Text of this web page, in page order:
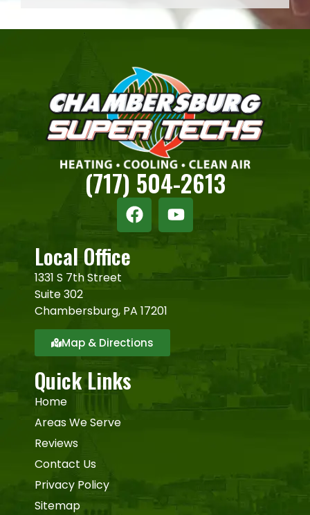
(717) 504-2613
Local Office
1331 S 7th Street
Suite 302
Chambersburg, PA 17201
Map & Directions
Quick Links
Home
Areas We Serve
Reviews
Contact Us
Privacy Policy
Sitemap